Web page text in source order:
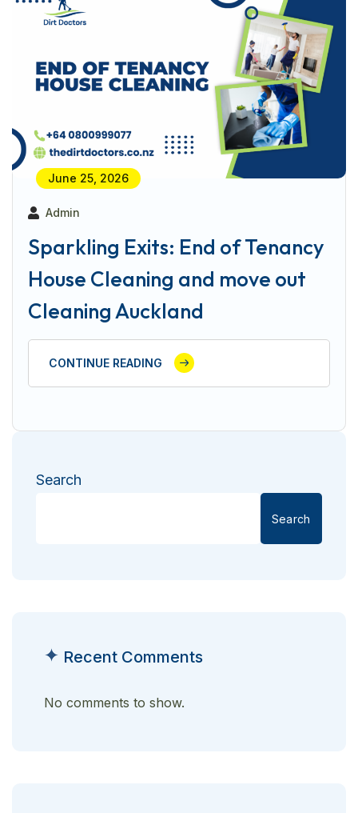
June 25, 2026
Admin
Sparkling Exits: End of Tenancy
House Cleaning and move out
Cleaning Auckland
CONTINUE READING
Search
Search
Recent Comments
No comments to show.